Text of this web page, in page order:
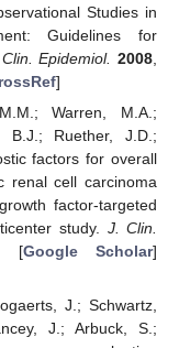
Studies in
Guidelines for
Epidemiol. 2008
]
Warren, M.A.;
B.J.; Ruether, J.D.;
factors for overall
renal cell carcinoma
factor-targeted
study. J. Clin.
[Google Scholar]
J.; Schwartz,
J.; Arbuck, S.;